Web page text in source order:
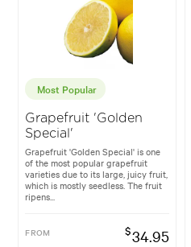
Most Popular
Grapefruit 'Golden
Special'
Grapefruit 'Golden Special' is one
of the most popular grapefruit
varieties due to its large, juicy fruit,
which is mostly seedless. The fruit
ripens...
FROM $34.95